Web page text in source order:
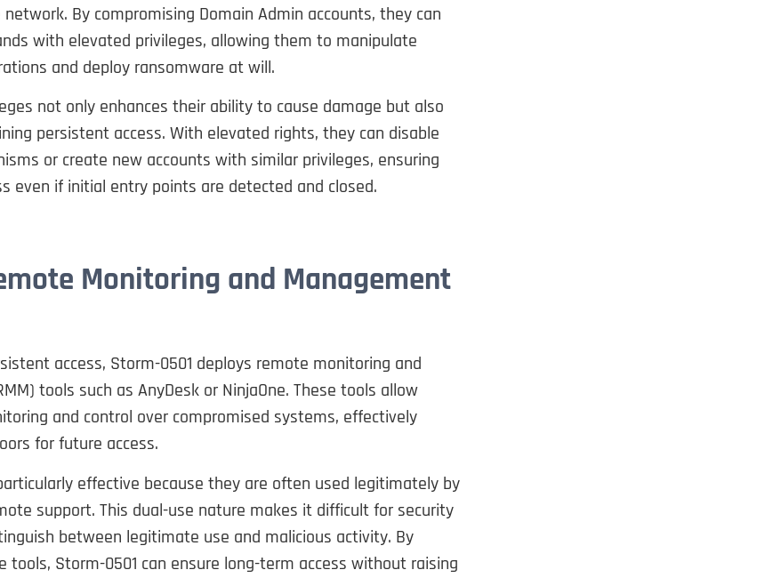
By compromising Domain Admin accounts, they can
with elevated privileges, allowing them to manipulate
and deploy ransomware at will.
not only enhances their ability to cause damage but also
persistent access. With elevated rights, they can disable
or create new accounts with similar privileges, ensuring
even if initial entry points are detected and closed.
Monitoring and Management
access, Storm-0501 deploys remote monitoring and
tools such as AnyDesk or NinjaOne. These tools allow
and control over compromised systems, effectively
for future access.
effective because they are often used legitimately by
support. This dual-use nature makes it difficult for security
between legitimate use and malicious activity. By
tools, Storm-0501 can ensure long-term access without raising